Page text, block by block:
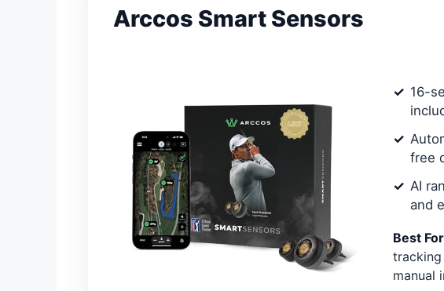
Arccos Smart Sensors
16-
free
AI
and
Best
manual